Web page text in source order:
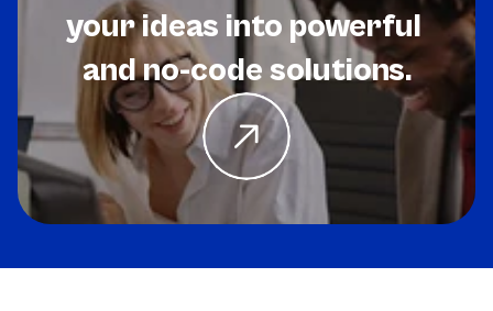
your ideas into powerful
and no-code solutions.